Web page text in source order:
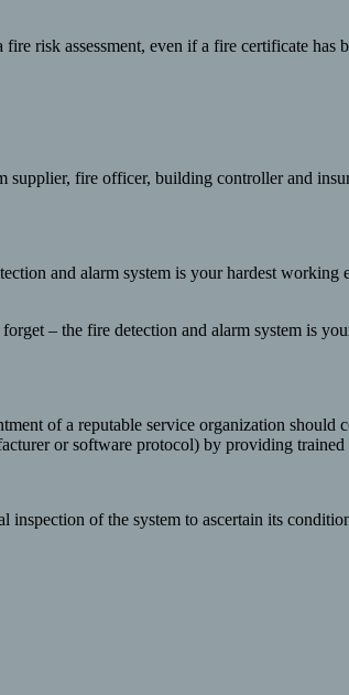
risk assessment, even if a fire certificate
fire officer, building controller and
and alarm system is your hardest
– the fire detection and alarm system is
of a reputable service organization
or software protocol) by providing
of the system to ascertain its